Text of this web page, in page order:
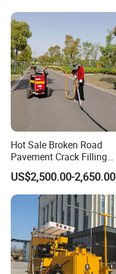
Product Parameters
Saving Design
Hot Sale Broken Road
Pavement Crack Filling
Machines
US$2,500.00-2,650.00